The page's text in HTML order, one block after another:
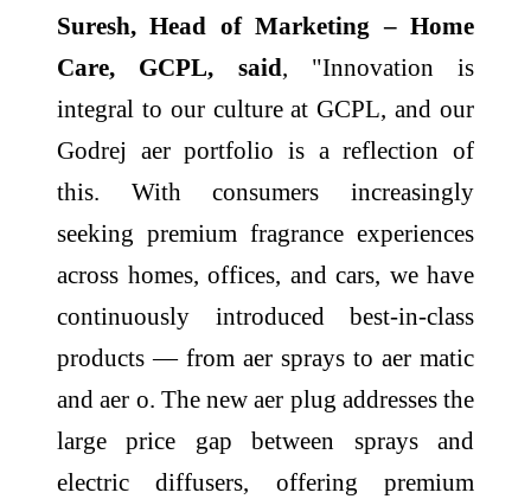
Suresh, Head of Marketing – Home
Care, GCPL, said, "Innovation is
integral to our culture at GCPL, and our
Godrej aer portfolio is a reflection of
this. With consumers increasingly
seeking premium fragrance experiences
across homes, offices, and cars, we have
continuously introduced best-in-class
products — from aer sprays to aer matic
and aer o. The new aer plug addresses the
large price gap between sprays and
electric diffusers, offering premium